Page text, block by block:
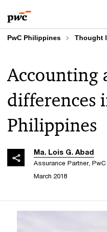
to
content
to
footer
PwC Philippines Thought
Accounting
differences
Philippines
Ma. Lois G. Abad
Assurance Partner,
March 2018